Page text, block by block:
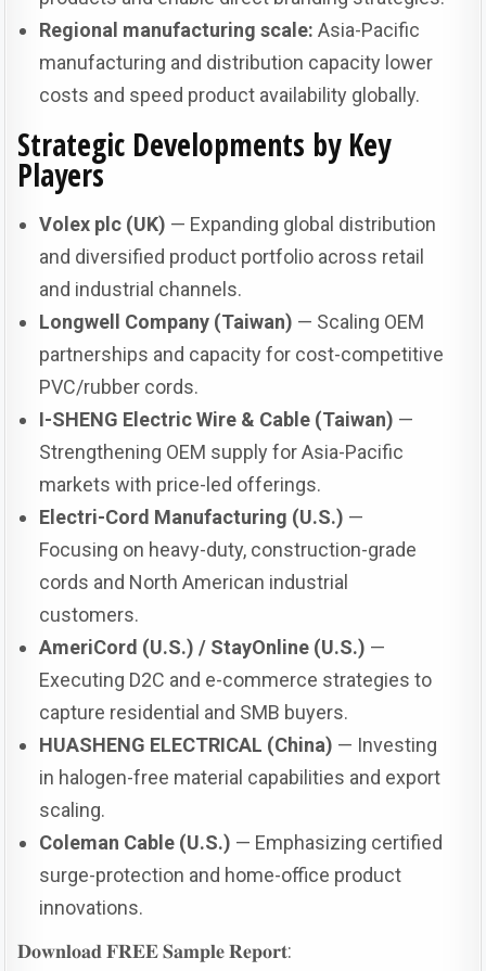
Regional manufacturing scale: Asia-Pacific
manufacturing and distribution capacity lower
costs and speed product availability globally.
Strategic Developments by Key
Players
Volex plc (UK) — Expanding global distribution
and diversified product portfolio across retail
and industrial channels.
Longwell Company (Taiwan) — Scaling OEM
partnerships and capacity for cost-competitive
PVC/rubber cords.
I-SHENG Electric Wire & Cable (Taiwan) —
Strengthening OEM supply for Asia-Pacific
markets with price-led offerings.
Electri-Cord Manufacturing (U.S.) —
Focusing on heavy-duty, construction-grade
cords and North American industrial
customers.
AmeriCord (U.S.) / StayOnline (U.S.) —
Executing D2C and e-commerce strategies to
capture residential and SMB buyers.
HUASHENG ELECTRICAL (China) — Investing
in halogen-free material capabilities and export
scaling.
Coleman Cable (U.S.) — Emphasizing certified
surge-protection and home-office product
innovations.
𝐃𝐨𝐰𝐧𝐥𝐨𝐚𝐝 𝐅𝐑𝐄𝐄 𝐒𝐚𝐦𝐩𝐥𝐞 𝐑𝐞𝐩𝐨𝐫𝐭: